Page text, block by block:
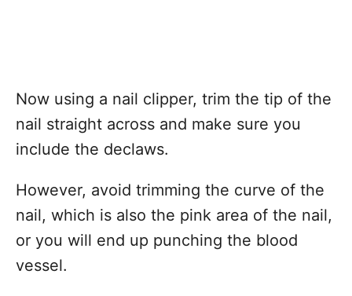
Now using a nail clipper, trim the tip of the
nail straight across and make sure you
include the declaws.
However, avoid trimming the curve of the
nail, which is also the pink area of the nail,
or you will end up punching the blood
vessel.